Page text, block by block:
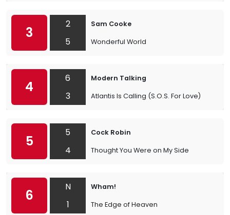
3
2
5
Sam Cooke
Wonderful World
4
6
3
Modern Talking
Atlantis Is Calling (S.O.S. For Love)
5
5
4
Cock Robin
Thought You Were on My Side
6
N
1
Wham!
The Edge of Heaven